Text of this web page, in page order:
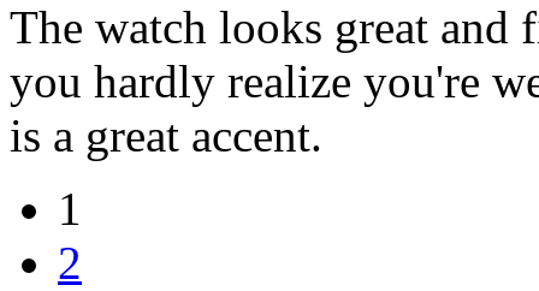
The watch looks great and
you hardly realize you're
is a great accent.
1
2